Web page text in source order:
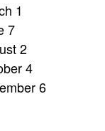
1
7
2
4
6